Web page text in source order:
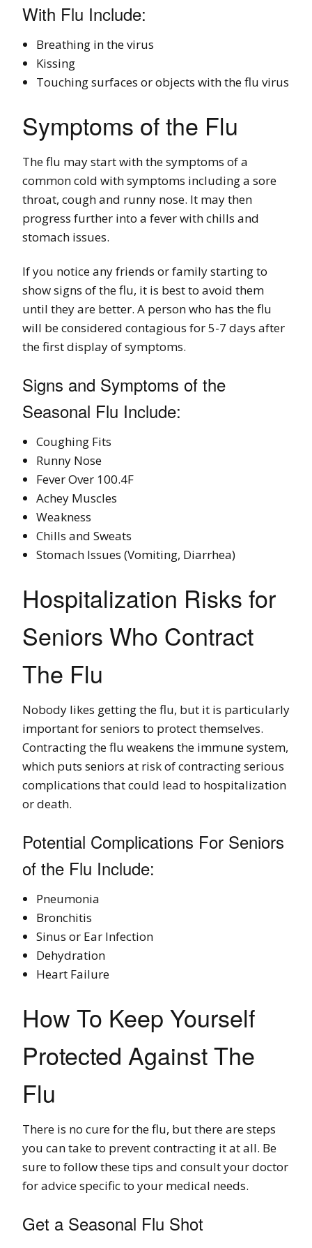
With Flu Include:
Breathing in the virus
Kissing
Touching surfaces or objects with the flu virus
Symptoms of the Flu
The flu may start with the symptoms of a
common cold with symptoms including a sore
throat, cough and runny nose. It may then
progress further into a fever with chills and
stomach issues.
If you notice any friends or family starting to
show signs of the flu, it is best to avoid them
until they are better. A person who has the flu
will be considered contagious for 5-7 days after
the first display of symptoms.
Signs and Symptoms of the
Seasonal Flu Include:
Coughing Fits
Runny Nose
Fever Over 100.4F
Achey Muscles
Weakness
Chills and Sweats
Stomach Issues (Vomiting, Diarrhea)
Hospitalization Risks for
Seniors Who Contract
The Flu
Nobody likes getting the flu, but it is particularly
important for seniors to protect themselves.
Contracting the flu weakens the immune system,
which puts seniors at risk of contracting serious
complications that could lead to hospitalization
or death.
Potential Complications For Seniors
of the Flu Include:
Pneumonia
Bronchitis
Sinus or Ear Infection
Dehydration
Heart Failure
How To Keep Yourself
Protected Against The
Flu
There is no cure for the flu, but there are steps
you can take to prevent contracting it at all. Be
sure to follow these tips and consult your doctor
for advice specific to your medical needs.
Get a Seasonal Flu Shot